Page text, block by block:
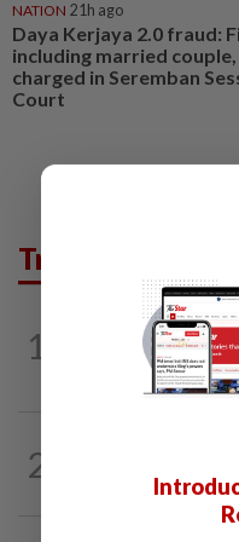
NATION 21h ago
Daya Kerjaya 2.0 fraud:
including married couple,
charged in Seremban
Court
Trending in News
1
11h ago
Anwar: Felda
RM330mil loss
2 ‘All pilots must be